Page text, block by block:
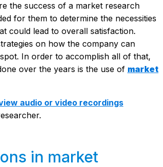
the success of a market research
for them to determine the necessities
could lead to overall satisfaction.
on how the company can
In order to accomplish all of that,
over the years is the use of market
audio or video recordings
in market